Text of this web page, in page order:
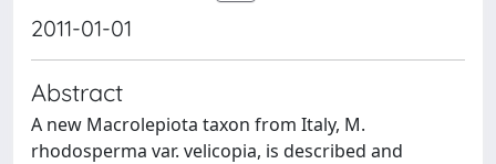
2011-01-01
Abstract
A new Macrolepiota taxon from Italy, M.
rhodosperma var. velicopia, is described and